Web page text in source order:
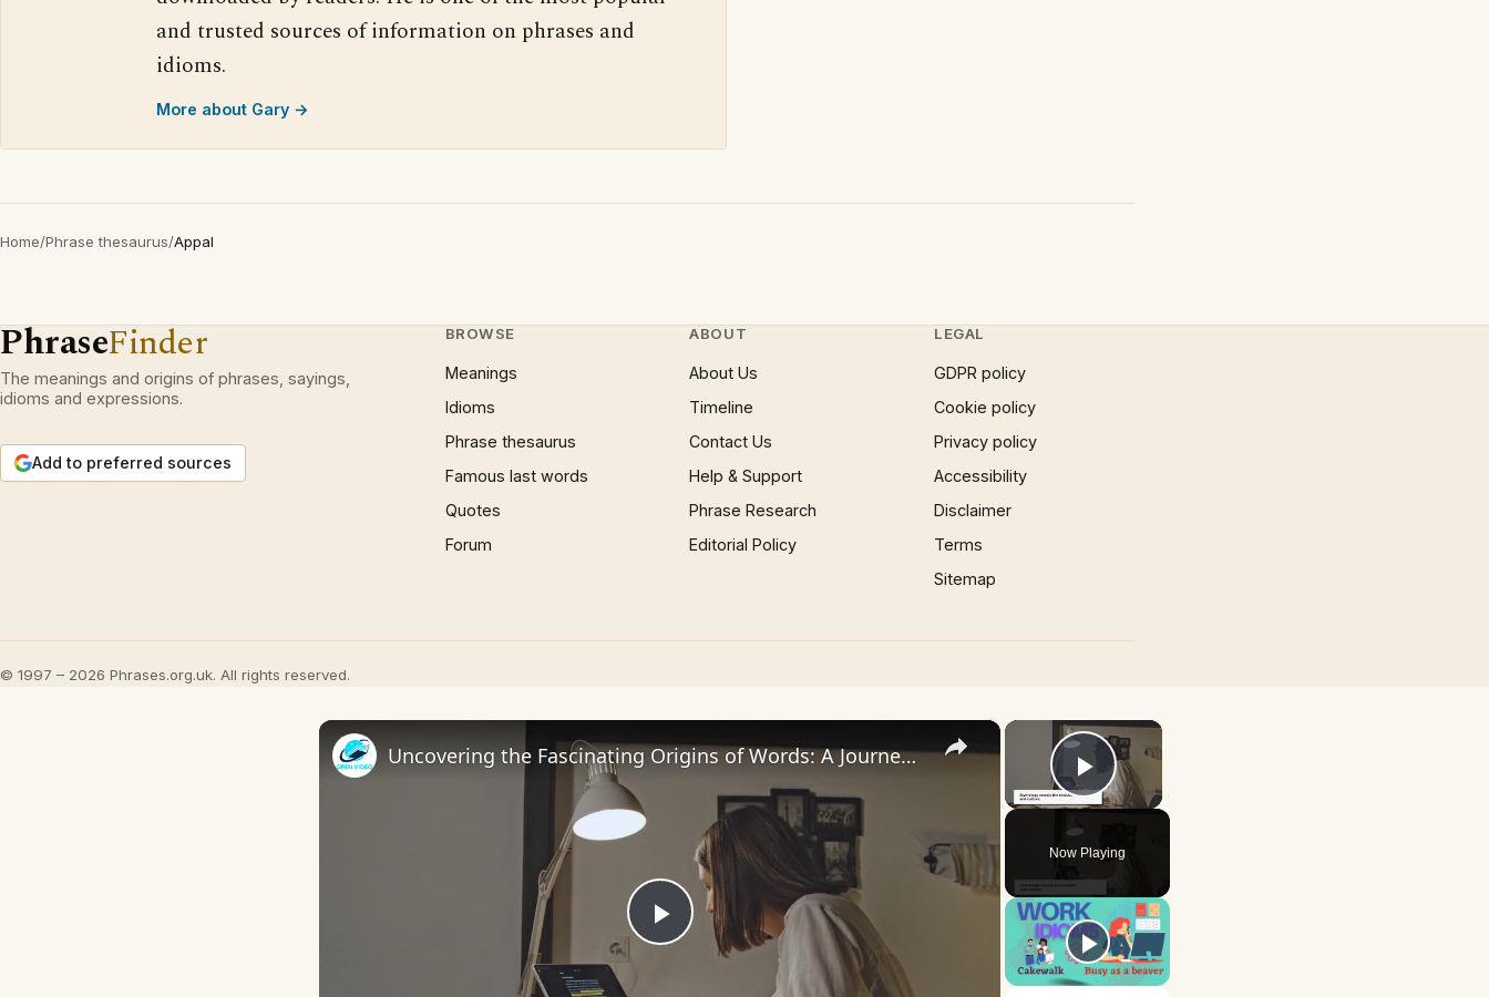
and trusted sources of information on phrases and
idioms.
More about Gary →
Home/Phrase thesaurus/Appal
PhraseFinder
The meanings and origins of phrases, sayings,
idioms and expressions.
Add to preferred sources
BROWSE
Meanings
Idioms
Phrase thesaurus
Famous last words
Quotes
Forum
ABOUT
About Us
Timeline
Contact Us
Help & Support
Phrase Research
Editorial Policy
LEGAL
GDPR policy
Cookie policy
Privacy policy
Accessibility
Disclaimer
Terms
Sitemap
© 1997 – 2026 Phrases.org.uk. All rights reserved.
×
Play Video
Now Playing
×
Play
Uncovering the Fascinating Origins of Words: A Journey Through Time with Dictionaries